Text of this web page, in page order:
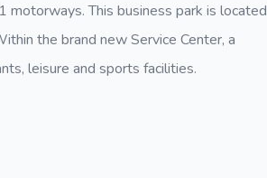
This business park is located
the brand new Service Center, a
leisure and sports facilities.